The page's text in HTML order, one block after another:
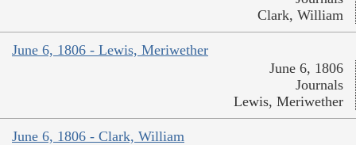
Clark, William
June 6, 1806 - Lewis, Meriwether
June 6, 1806
Journals
Lewis, Meriwether
June 6, 1806 - Clark, William